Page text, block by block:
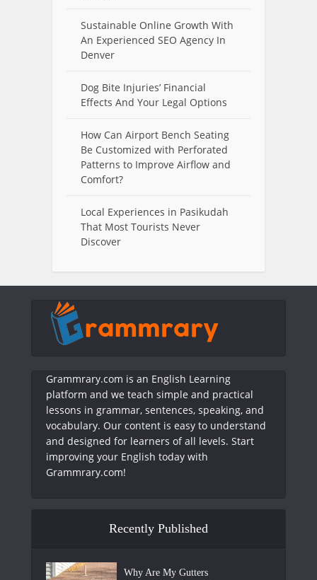
Sustainable Online Growth With
An Experienced SEO Agency In
Denver
Dog Bite Injuries’ Financial
Effects And Your Legal Options
How Can Airport Bench Seating
Be Customized with Perforated
Patterns to Improve Airflow and
Comfort?
Local Experiences in Pasikudah
That Most Tourists Never
Discover
Grammrary.com is an English Learning
platform and we teach simple and practical
lessons in grammar, sentences, speaking, and
vocabulary. Our content is easy to understand
and designed for learners of all levels. Start
improving your English today with
Grammrary.com!
Recently Published
Why Are My Gutters